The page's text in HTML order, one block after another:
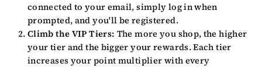
connected to your email, simply log in when
prompted, and you'll be registered.
Climb the VIP Tiers: The more you shop, the higher
your tier and the bigger your rewards. Each tier
increases your point multiplier with every